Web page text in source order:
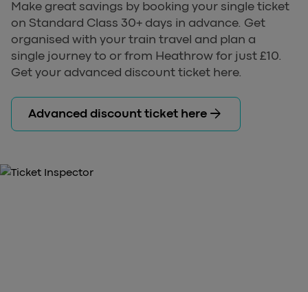
Make great savings by booking your single ticket
on Standard Class 30+ days in advance. Get
organised with your train travel and plan a
single journey to or from Heathrow for just £10.
Get your advanced discount ticket here.
Advanced discount ticket here arrow_forward